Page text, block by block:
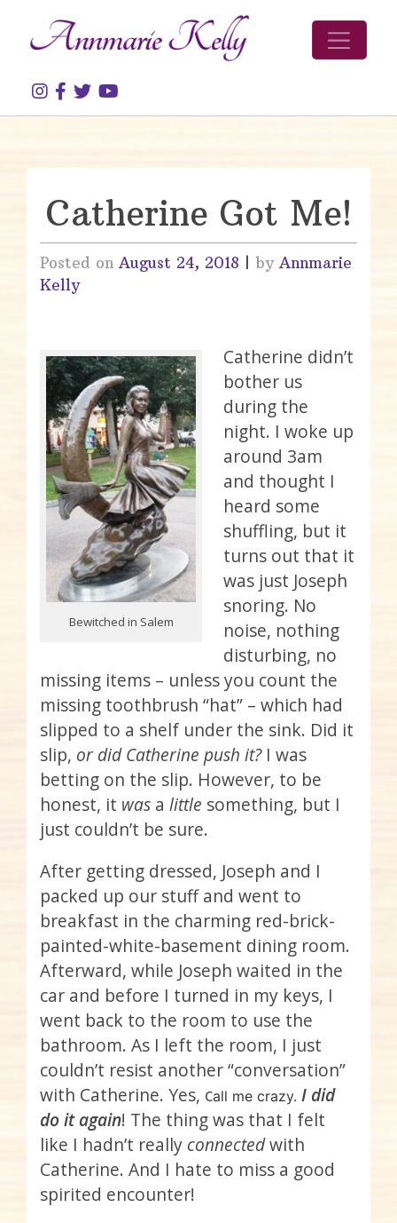
Catherine Got Me!
Posted on August 24, 2018 by Annmarie
Kelly
Bewitched in Salem
Catherine didn’t
bother us
during the
night. I woke up
around 3am
and thought I
heard some
shuffling, but it
turns out that it
was just Joseph
snoring. No
noise, nothing
disturbing, no
missing items – unless you count the
missing toothbrush “hat” – which had
slipped to a shelf under the sink. Did it
slip, or did Catherine push it? I was
betting on the slip. However, to be
honest, it was a little something, but I
just couldn’t be sure.
After getting dressed, Joseph and I
packed up our stuff and went to
breakfast in the charming red-brick-
painted-white-basement dining room.
Afterward, while Joseph waited in the
car and before I turned in my keys, I
went back to the room to use the
bathroom. As I left the room, I just
couldn’t resist another “conversation”
with Catherine. Yes, call me crazy. I did
do it again! The thing was that I felt
like I hadn’t really connectedwith
Catherine. And I hate to miss a good
spirited encounter!